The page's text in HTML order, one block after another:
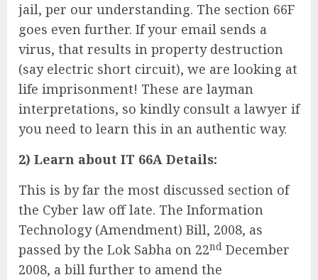
jail, per our understanding. The section 66F
goes even further. If your email sends a
virus, that results in property destruction
(say electric short circuit), we are looking at
life imprisonment! These are layman
interpretations, so kindly consult a lawyer if
you need to learn this in an authentic way.
2) Learn about IT 66A Details:
This is by far the most discussed section of
the Cyber law off late. The Information
Technology (Amendment) Bill, 2008, as
passed by the Lok Sabha on 22nd December
2008, a bill further to amend the